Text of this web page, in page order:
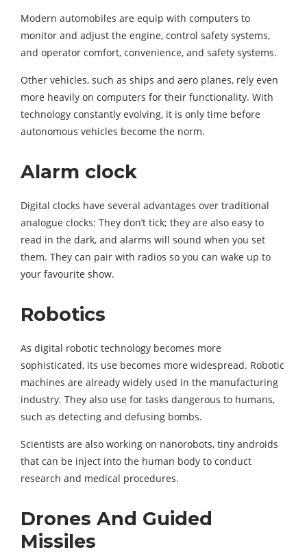
Modern automobiles are equip with computers to
monitor and adjust the engine, control safety systems,
and operator comfort, convenience, and safety systems.
Other vehicles, such as ships and aero planes, rely even
more heavily on computers for their functionality. With
technology constantly evolving, it is only time before
autonomous vehicles become the norm.
Alarm clock
Digital clocks have several advantages over traditional
analogue clocks: They don’t tick; they are also easy to
read in the dark, and alarms will sound when you set
them. They can pair with radios so you can wake up to
your favourite show.
Robotics
As digital robotic technology becomes more
sophisticated, its use becomes more widespread. Robotic
machines are already widely used in the manufacturing
industry. They also use for tasks dangerous to humans,
such as detecting and defusing bombs.
Scientists are also working on nanorobots, tiny androids
that can be inject into the human body to conduct
research and medical procedures.
Drones And Guided
Missiles